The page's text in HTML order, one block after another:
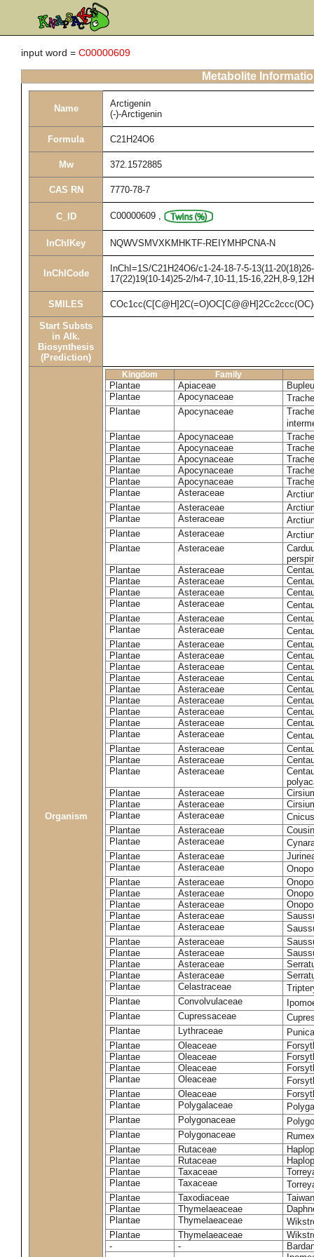
input word = C00000609
Metabolite
Name
Arctigenin
(-)-Arctigenin
Formula C21H24O6
Mw 372.1572885
CAS RN 7770-78-7
C_ID C00000609 ,
InChIKey NQWVSMVXKMHKTF-REIYMHPCNA-N
InChICode
InChI=1S/C21H24O6/c1-24-18-7-5-13(11-
17(22)19(10-14)25-2/h4-7,10-11,15-16,22H,8-
SMILES
Start Substs
in Alk.
Biosynthesis
(Prediction)
Organism
Kingdom Family
Plantae Apiaceae
Plantae
Apocynaceae
Plantae
Apocynaceae
Plantae
Apocynaceae
Plantae
Apocynaceae
Plantae
Apocynaceae
Plantae
Apocynaceae
Plantae
Apocynaceae
Plantae
Asteraceae
Plantae
Asteraceae
Plantae
Asteraceae
Plantae
Asteraceae
Plantae
Asteraceae
Plantae
Asteraceae
Plantae
Asteraceae
Plantae
Asteraceae
Plantae
Asteraceae
Plantae
Asteraceae
Plantae
Asteraceae
Plantae
Asteraceae
Plantae
Asteraceae
Plantae
Asteraceae
Plantae
Asteraceae
Plantae
Asteraceae
Plantae
Asteraceae
Plantae
Asteraceae
Plantae
Asteraceae
Plantae
Asteraceae
Plantae
Asteraceae
Plantae
Asteraceae
Plantae
Asteraceae
Plantae
Asteraceae
Plantae
Asteraceae
Plantae
Asteraceae
Plantae
Asteraceae
Plantae
Asteraceae
Plantae
Asteraceae
Plantae
Asteraceae
Plantae
Asteraceae
Plantae
Asteraceae
Plantae
Asteraceae
Plantae
Asteraceae
Plantae
Asteraceae
Plantae
Asteraceae
Plantae
Asteraceae
Plantae
Asteraceae
Plantae
Asteraceae
Plantae
Celastraceae
Plantae
Convolvulaceae
Plantae
Cupressaceae
Plantae
Lythraceae
Plantae
Oleaceae
Plantae
Oleaceae
Plantae
Oleaceae
Plantae
Oleaceae
Plantae
Oleaceae
Plantae
Polygalaceae
Plantae
Polygonaceae
Plantae
Polygonaceae
Plantae
Rutaceae
Plantae
Rutaceae
Plantae
Taxaceae
Plantae
Taxaceae
Plantae
Taxodiaceae
Plantae
Thymelaeaceae
Plantae
Thymelaeaceae
Plantae
Thymelaeaceae
-
-